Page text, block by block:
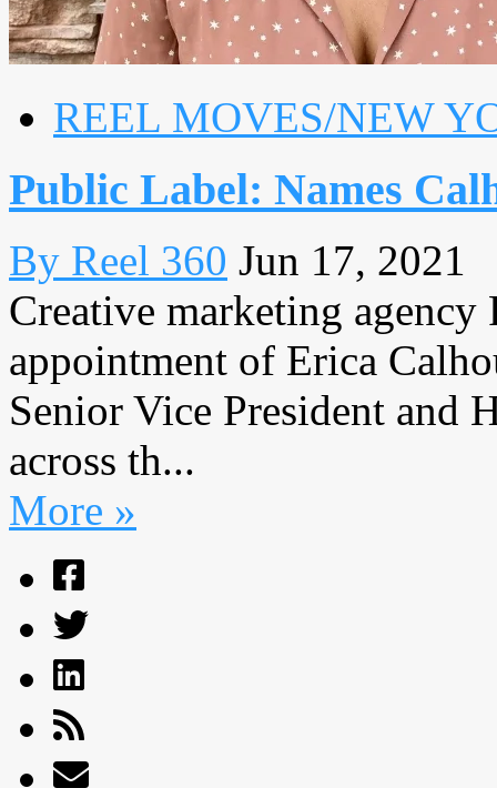
REEL MOVES/NEW
Public Label: Names
By Reel 360 Jun 17, 2021
Creative marketing agency
appointment of Erica
Senior Vice President and
across th...
More »